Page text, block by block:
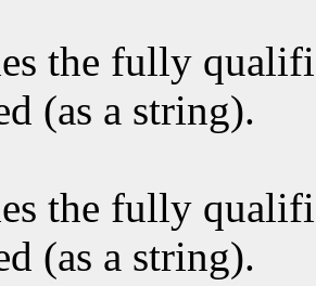
the fully
(as a string).
the fully
(as a string).